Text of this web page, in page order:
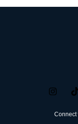
Connect